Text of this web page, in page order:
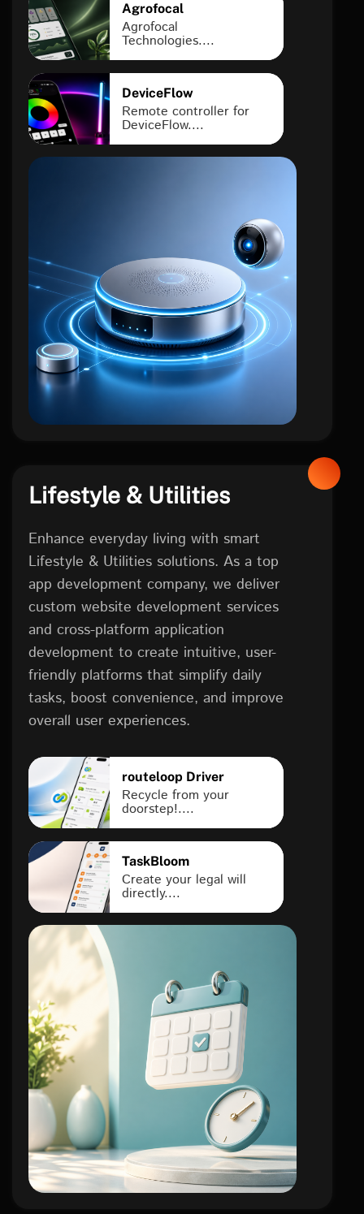
Agrofocal
Agrofocal
Technologies....
DeviceFlow
Remote controller for
DeviceFlow....
iot
Lifestyle & Utilities
Enhance everyday living with smart
Lifestyle & Utilities solutions. As a top
app development company, we deliver
custom website development services
and cross-platform application
development to create intuitive, user-
friendly platforms that simplify daily
tasks, boost convenience, and improve
overall user experiences.
routeloop Driver
Recycle from your
doorstep!....
TaskBloom
Create your legal will
directly....
lifestyle